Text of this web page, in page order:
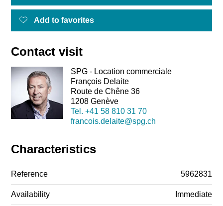
Add to favorites
Contact visit
SPG - Location commerciale
François Delaite
Route de Chêne 36
1208 Genève
Tel. +41 58 810 31 70
francois.delaite@spg.ch
Characteristics
Reference 5962831
Availability Immediate